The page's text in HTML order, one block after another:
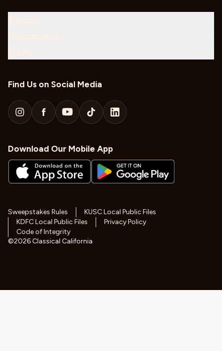
Download Our Mobile App
Find Us on Social Media
Sweepstakes Rules
KUSC Local Public Files
KDFC Local Public Files
Privacy Policy
Code of Integrity
©2026Classical California